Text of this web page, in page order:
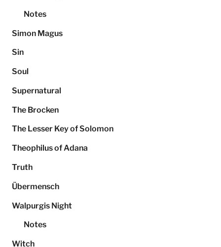
Notes
Simon Magus
Sin
Soul
Supernatural
The Brocken
The Lesser Key of Solomon
Theophilus of Adana
Truth
Übermensch
Walpurgis Night
Notes
Witch